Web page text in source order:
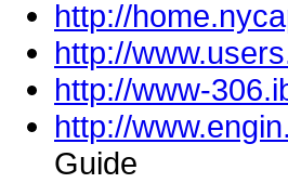
http://
http://
http://www-
http://
Guide